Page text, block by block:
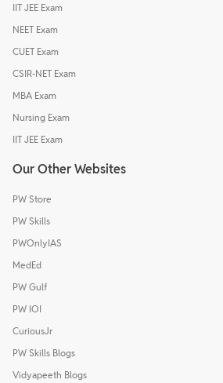
IIT JEE Exam
NEET Exam
CUET Exam
CSIR-NET Exam
MBA Exam
Nursing Exam
IIT JEE Exam
Our Other Websites
PW Store
PW Skills
PWOnlyIAS
MedEd
PW Gulf
PW IOI
CuriousJr
PW Skills Blogs
Vidyapeeth Blogs